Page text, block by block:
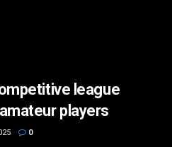
league
players
0